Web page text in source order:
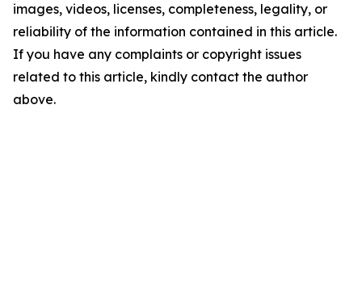
images, videos, licenses, completeness, legality, or
reliability of the information contained in this article.
If you have any complaints or copyright issues
related to this article, kindly contact the author
above.